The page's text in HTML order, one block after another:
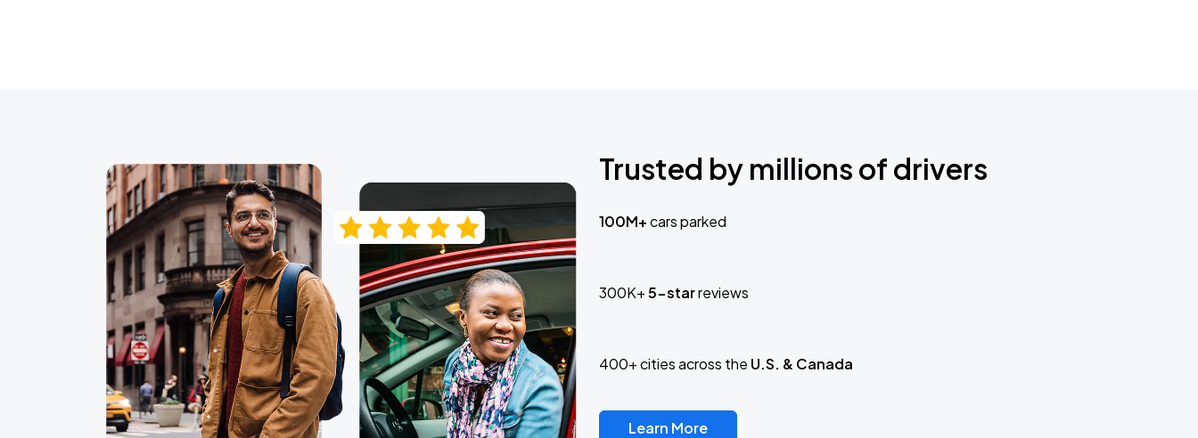
Trusted by millions of drivers
100M+cars parked
300K+5-starreviews
400+ cities across the U.S. & Canada
Learn More